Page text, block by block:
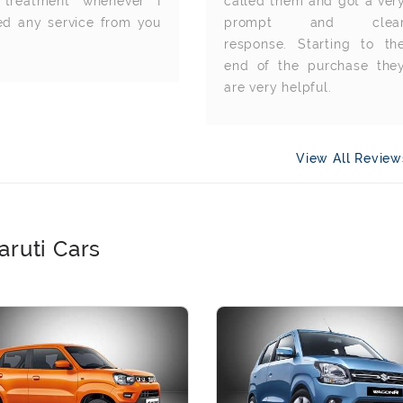
any service from you
prompt and
response. Starting to
end of the purchase they
are very helpful.
View All
Cars